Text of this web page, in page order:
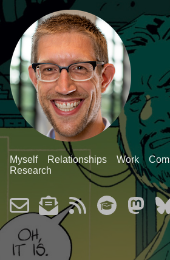
Myself Relationships Work
Research